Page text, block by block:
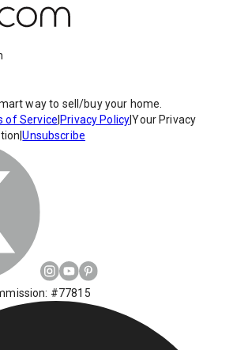
way to sell/buy your home.
of Service Privacy Policy|Your Privacy
|Unsubscribe
#77815